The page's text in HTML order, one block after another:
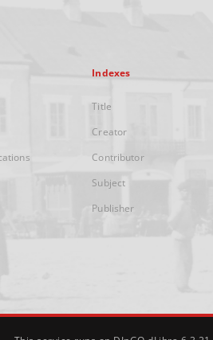
Indexes
Title
Creator
Contributor
Subject
Publisher